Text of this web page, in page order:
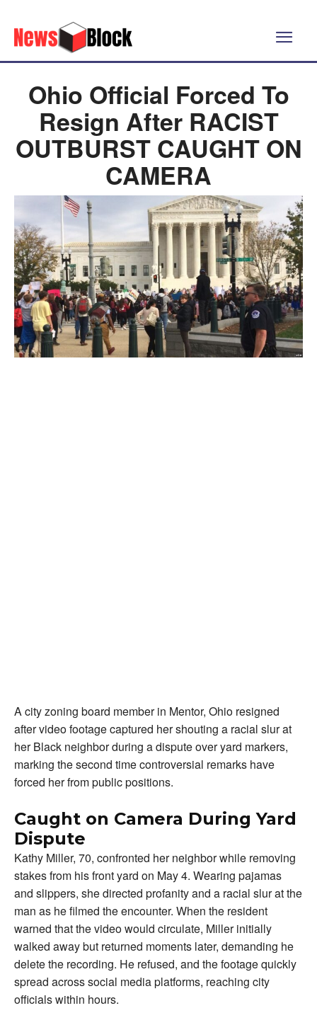
Ohio Official Forced To
Resign After RACIST
OUTBURST CAUGHT ON
CAMERA
A city zoning board member in Mentor, Ohio resigned
after video footage captured her shouting a racial slur at
her Black neighbor during a dispute over yard markers,
marking the second time controversial remarks have
forced her from public positions.
Caught on Camera During Yard
Dispute
Kathy Miller, 70, confronted her neighbor while removing
stakes from his front yard on May 4. Wearing pajamas
and slippers, she directed profanity and a racial slur at the
man as he filmed the encounter. When the resident
warned that the video would circulate, Miller initially
walked away but returned moments later, demanding he
delete the recording. He refused, and the footage quickly
spread across social media platforms, reaching city
officials within hours.